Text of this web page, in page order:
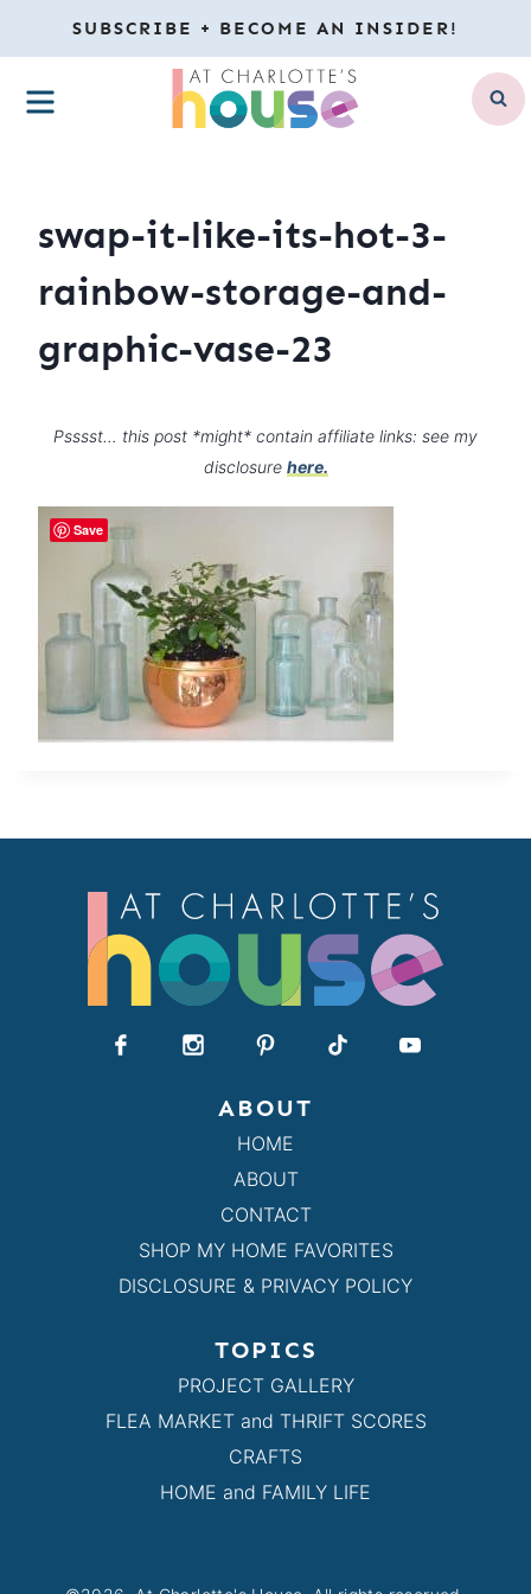
to
content
SUBSCRIBE + BECOME AN INSIDER!
MENU
swap-it-like-its-hot-3-
rainbow-storage-and-
graphic-vase-23
Psssst… this post *might* contain affiliate links: see my
disclosure here.
ABOUT
HOME
ABOUT
CONTACT
SHOP MY HOME FAVORITES
DISCLOSURE & PRIVACY POLICY
TOPICS
PROJECT GALLERY
FLEA MARKET and THRIFT SCORES
CRAFTS
HOME and FAMILY LIFE
Save